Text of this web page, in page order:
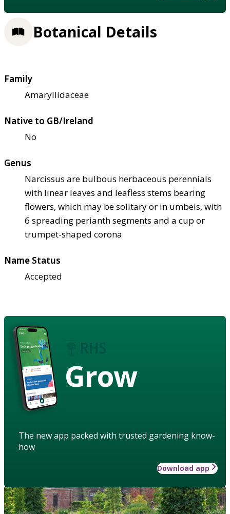
Botanical Details
Family
Amaryllidaceae
Native to GB/Ireland
No
Genus
Narcissus are bulbous herbaceous perennials
with linear leaves and leafless stems bearing
flowers, which may be solitary or in umbels, with
6 spreading perianth segments and a cup or
trumpet-shaped corona
Name Status
Accepted
Grow
The new app packed with trusted gardening know-
how
Download app